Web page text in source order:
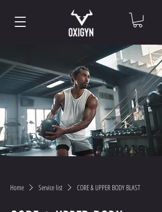
Home Service list CORE & UPPER BODY BLAST